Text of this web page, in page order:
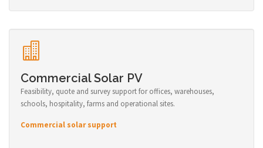
Commercial Solar PV
Feasibility, quote and survey support for offices, warehouses,
schools, hospitality, farms and operational sites.
Commercial solar support